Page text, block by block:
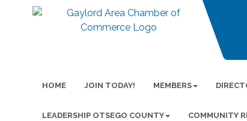
HOME JOIN TODAY! MEMBERS
LEADERSHIP OTSEGO COUNTY COMMUNITY